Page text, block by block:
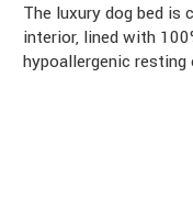
The luxury dog bed is
interior, lined with
hypoallergenic